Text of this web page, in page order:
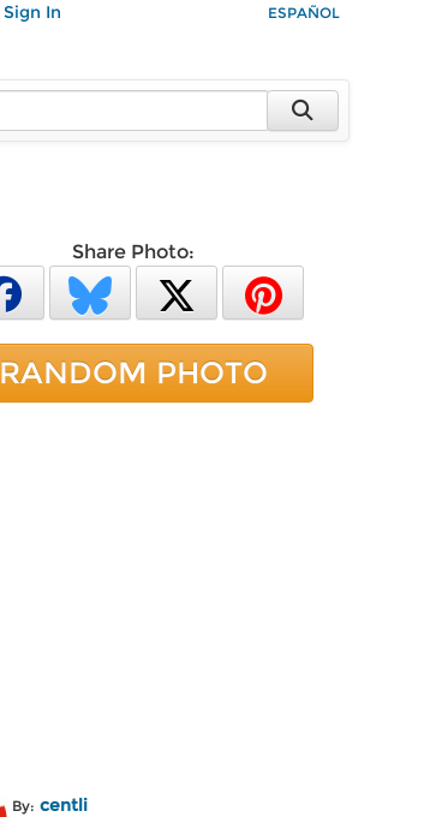
Sign In ESPAÑOL
Share Photo:
RANDOM PHOTO
By: centli